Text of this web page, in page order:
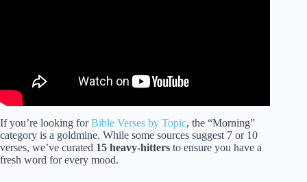
If you’re looking forBible Verses by Topic, the “Morning”
category is a goldmine. While some sources suggest 7 or 10
verses, we’ve curated 15 heavy-hitters to ensure you have a
fresh word for every mood.